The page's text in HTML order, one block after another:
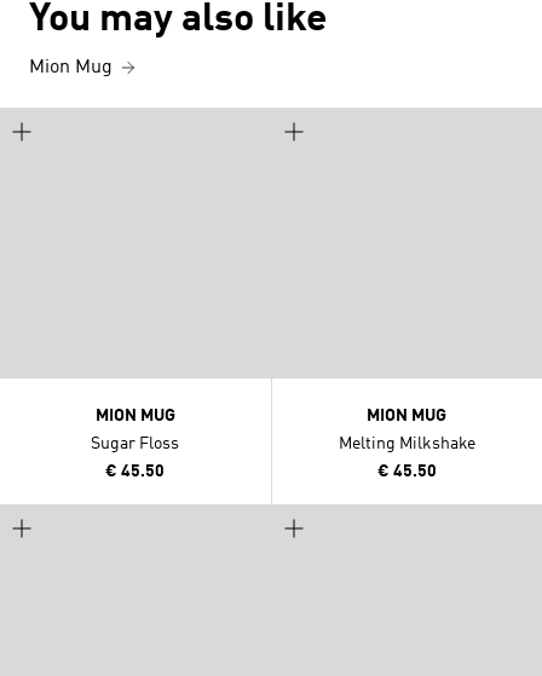
You may also like
Mion Mug
MION MUG
Sugar Floss
€ 45.50
MION MUG
Melting Milkshake
€ 45.50